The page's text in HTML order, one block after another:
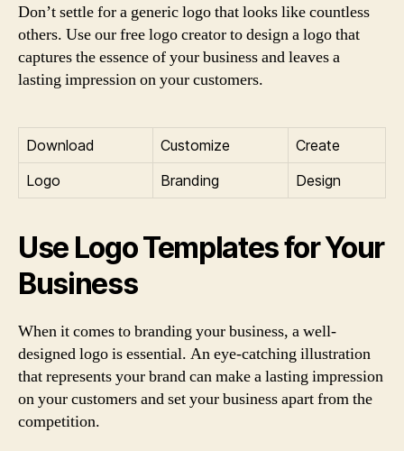
Don’t settle for a generic logo that looks like countless
others. Use our free logo creator to design a logo that
captures the essence of your business and leaves a
lasting impression on your customers.
Download Customize
Create
Logo
Branding Design
Use Logo Templates for Your
Business
When it comes to branding your business, a well-
designed logo is essential. An eye-catching illustration
that represents your brand can make a lasting impression
on your customers and set your business apart from the
competition.